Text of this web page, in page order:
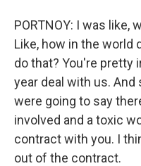
PORTNOY: I was like,
Like, how in the world
do that? You're pretty
year deal with us.
were going to say
involved and a toxic
contract with you. I
out of the contract.